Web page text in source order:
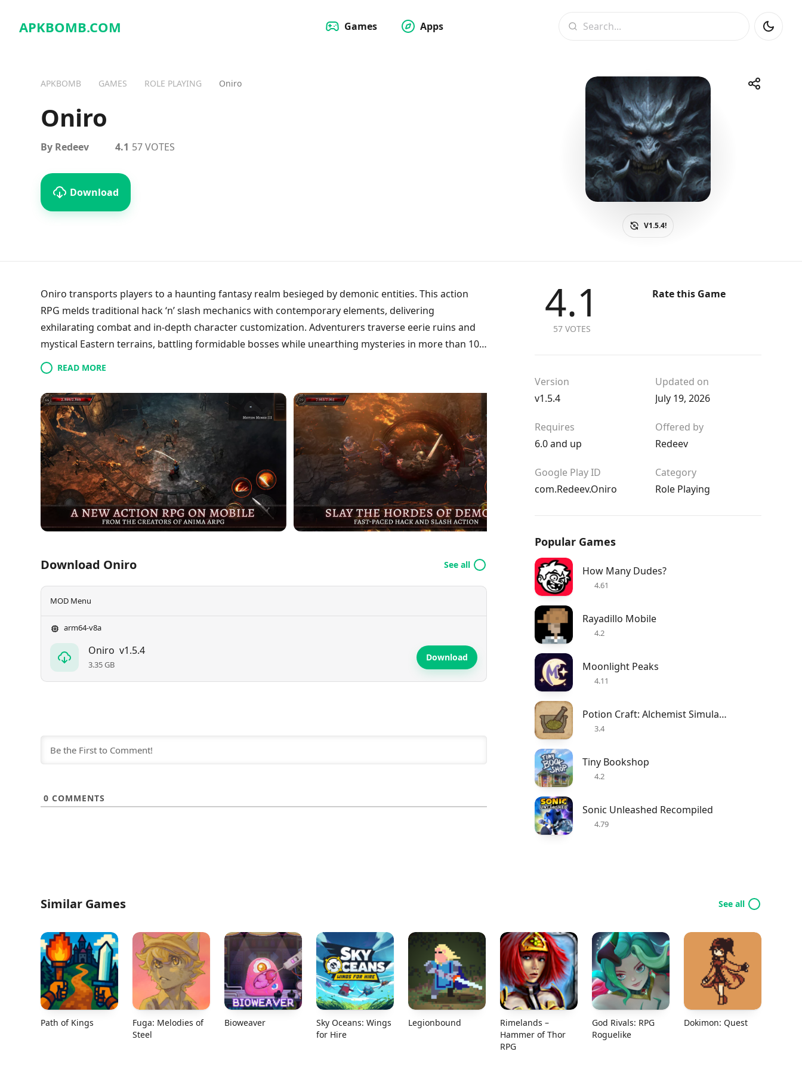
APKBOMB.COM Games
Apps
APKBOMB GAMES ROLE PLAYING Oniro Share
TelegramFacebookWhatsApp
V1.5.4!
Oniro
By Redeev
Download
4.1 57 VOTES
Oniro transports players to a haunting fantasy realm besieged by demonic entities. This action
RPG melds traditional hack ‘n’ slash mechanics with contemporary elements, delivering
exhilarating combat and in-depth character customization. Adventurers traverse eerie ruins and
mystical Eastern terrains, battling formidable bosses while unearthing mysteries in more than 100
dungeons. With breathtaking visuals and an immersive soundtrack, Oniro supports offline gaming
and introduces a multiclass system for crafting distinctive heroes. Players can gather legendary
weapons, improve skills, and navigate their journey through an enchanting world teeming with
chaos.
READ MORE
Download Oniro See all
MOD Menu
arm64-v8a
Oniro v1.5.4
3.35 GB
Download
0 COMMENTS
4.1
57 VOTES
Rate this Game
Version
v1.5.4
Updated on
July 19, 2026
Requires
6.0 and up
Offered by
Redeev
Google Play ID
com.Redeev.Oniro
Category
Role Playing
Popular Games
How Many Dudes?
4.61
Rayadillo Mobile
4.2
Moonlight Peaks
4.11
Potion Craft: Alchemist Simulator
3.4
Tiny Bookshop
4.2
Sonic Unleashed Recompiled
4.79
Similar Games See all
Path of Kings
Fuga: Melodies of
Steel
Bioweaver
Sky Oceans: Wings
for Hire
Legionbound
Rimelands –
Hammer of Thor
RPG
God Rivals: RPG
Roguelike
Dokimon: Quest